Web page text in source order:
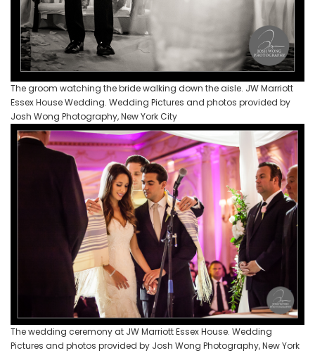
The groom watching the bride walking down the aisle. JW Marriott
Essex House Wedding. Wedding Pictures and photos provided by
Josh Wong Photography, New York City
The wedding ceremony at JW Marriott Essex House. Wedding
Pictures and photos provided by Josh Wong Photography, New York